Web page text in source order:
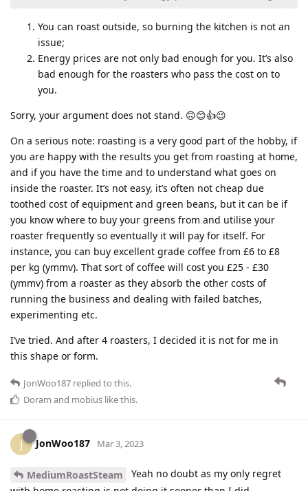
You can roast outside, so burning the kitchen is not an
issue;
Energy prices are not only bad enough for you. It’s also
bad enough for the roasters who pass the cost on to
you.
Sorry, your argument does not stand. 🙃😊👍😉
On a serious note: roasting is a very good part of the hobby, if
you are happy with the results you get from roasting at home,
and if you have the time and to understand what goes on
inside the roaster. It’s not easy, it’s often not cheap due
toothed cost of equipment and green beans, but it can be if
you know where to buy your greens from and utilise your
roaster frequently so eventually it will pay for itself. For
instance, you can buy excellent grade coffee from £6 to £8
per kg (ymmv). That sort of coffee will cost you £25 - £30
(ymmv) from a roaster as they absorb the other costs of
running the business and dealing with failed batches,
experimenting etc.
I’ve tried. And after 4 roasters, I decided it is not for me in
this shape or form.
JonWoo187 replied to this.
Doram and mobius like this.
J JonWoo187 Mar 3, 2023
MediumRoastSteam
Yeah no doubt as my only regret